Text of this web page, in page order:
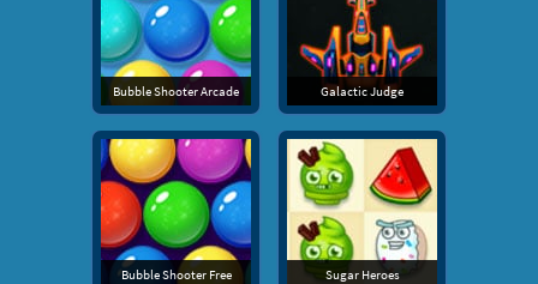
Bubble Shooter Arcade Galactic Judge
Bubble Shooter Free Sugar Heroes